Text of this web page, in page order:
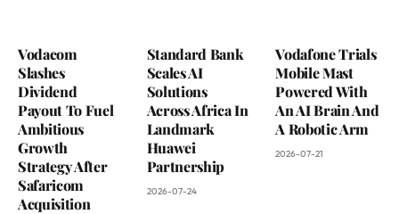
Vodacom
Slashes
Dividend
Payout To Fuel
Ambitious
Growth
Strategy After
Safaricom
Acquisition
Standard Bank
Scales AI
Solutions
Across Africa In
Landmark
Huawei
Partnership
2026-07-24
Vodafone Trials
Mobile Mast
Powered With
An AI Brain And
A Robotic Arm
2026-07-21